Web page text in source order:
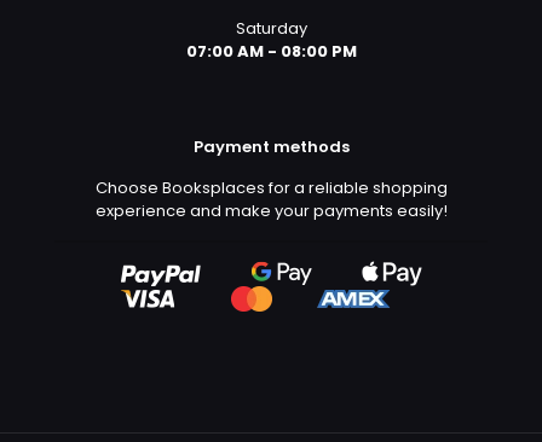
Saturday
07:00 AM - 08:00 PM
Payment methods
Choose Booksplaces for a reliable shopping
experience and make your payments easily!